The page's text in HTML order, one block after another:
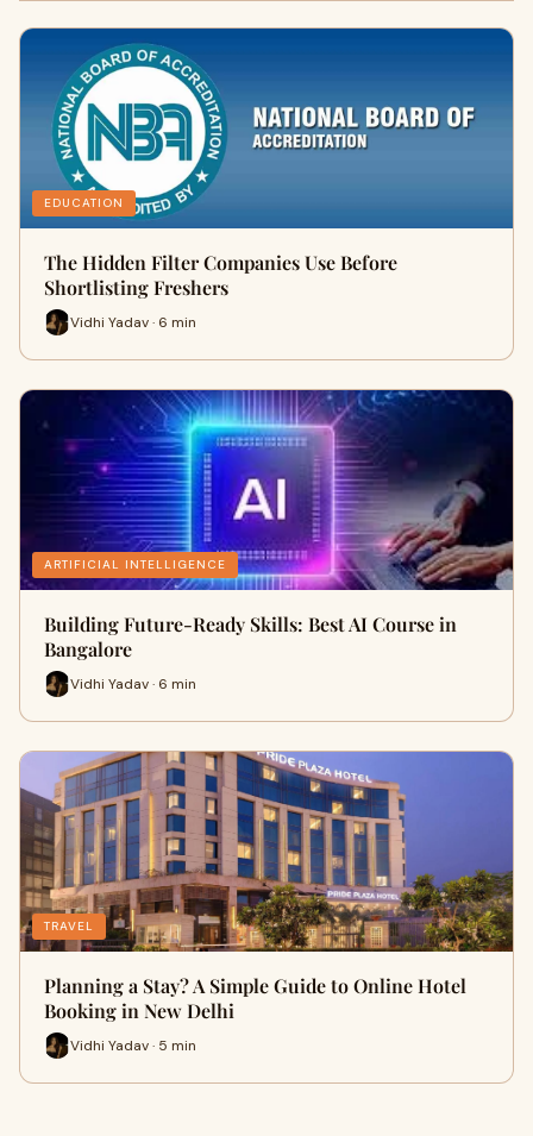
EDUCATION
The Hidden Filter Companies Use Before
Shortlisting Freshers
Vidhi Yadav · 6 min
ARTIFICIAL INTELLIGENCE
Building Future-Ready Skills: Best AI Course in
Bangalore
Vidhi Yadav · 6 min
TRAVEL
Planning a Stay? A Simple Guide to Online Hotel
Booking in New Delhi
Vidhi Yadav · 5 min